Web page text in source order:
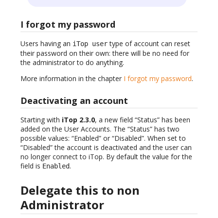
I forgot my password
Users having an iTop usertype of account can reset
their password on their own: there will be no need for
the administrator to do anything.
More information in the chapter I forgot my password.
Deactivating an account
Starting with iTop 2.3.0, a new field “Status” has been
added on the User Accounts. The “Status” has two
possible values: “Enabled” or “Disabled”. When set to
“Disabled” the account is deactivated and the user can
no longer connect to iTop. By default the value for the
field is Enabled.
Delegate this to non
Administrator